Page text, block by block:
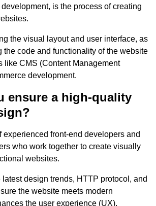
is the process of creating
the visual layout and user interface, as
the code and functionality of the website
like CMS (Content Management
development.
ensure a high-quality
experienced front-end developers and
who work together to create visually
websites.
design trends, HTTP protocol, and
the website meets modern
the user experience (UX).